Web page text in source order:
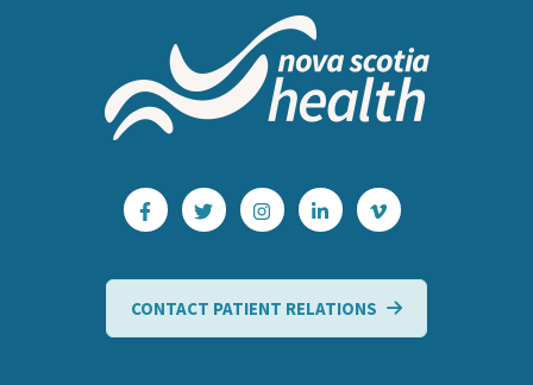
CONTACT PATIENT RELATIONS